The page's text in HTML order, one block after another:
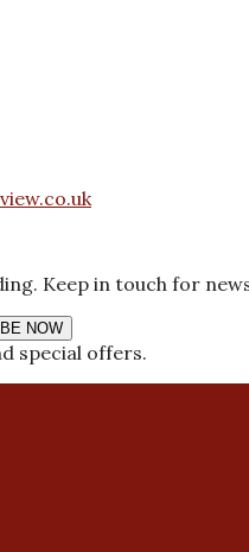
Keep in touch for
NOW
special offers.